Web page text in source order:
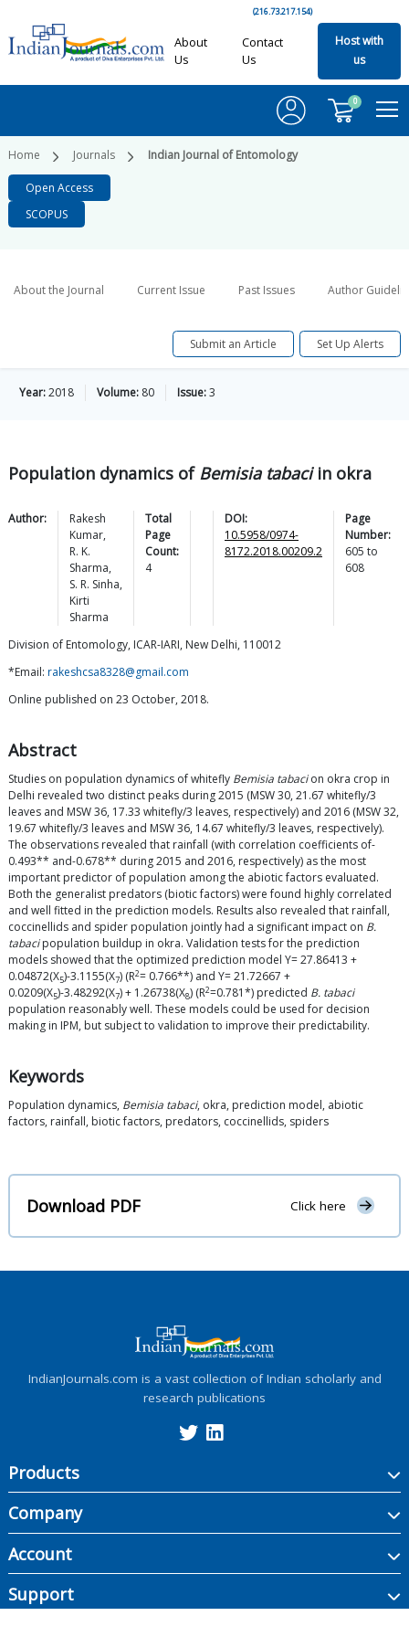
(216.73.217.154)
About
Us
Contact
Us
Host with
us
0
Home Journals Indian Journal of Entomology
Open Access
SCOPUS
About the Journal Current Issue Past Issues Author
Submit an Article Set Up Alerts
Year:2018 Volume: 80 Issue:3
Population dynamics of Bemisia tabaciin okra
Author:
Rakesh
Kumar,
R. K.
Sharma,
S. R. Sinha,
Kirti
Sharma
Total
Page
Count:
4
DOI:
10.5958/0974-
8172.2018.00209.2
Page
Number:
605 to
608
Division of Entomology, ICAR-IARI, New Delhi, 110012
*Email: rakeshcsa8328@gmail.com
Online published on 23 October, 2018.
Abstract
Studies on population dynamics of whitefly Bemisia tabacion okra crop in
Delhi revealed two distinct peaks during 2015 (MSW 30, 21.67 whitefly/3
leaves and MSW 36, 17.33 whitefly/3 leaves, respectively) and 2016 (MSW 32,
19.67 whitefly/3 leaves and MSW 36, 14.67 whitefly/3 leaves, respectively).
The observations revealed that rainfall (with correlation coefficients of-
0.493** and-0.678** during 2015 and 2016, respectively) as the most
important predictor of population among the abiotic factors evaluated.
Both the generalist predators (biotic factors) were found highly correlated
and well fitted in the prediction models. Results also revealed that rainfall,
coccinellids and spider population jointly had a significant impact on B.
tabacipopulation buildup in okra. Validation tests for the prediction
models showed that the optimized prediction model Y= 27.86413 +
0.04872(X5)-3.1155(X7) (R2= 0.766**) and Y= 21.72667 +
0.0209(X5)-3.48292(X7) + 1.26738(X8) (R2=0.781*) predicted B. tabaci
population reasonably well. These models could be used for decision
making in IPM, but subject to validation to improve their predictability.
Keywords
Population dynamics, Bemisia tabaci, okra, prediction model, abiotic
factors, rainfall, biotic factors, predators, coccinellids, spiders
Download PDF Click here
IndianJournals.com is a vast collection of Indian scholarly and
research publications
Products
Company
Account
Support